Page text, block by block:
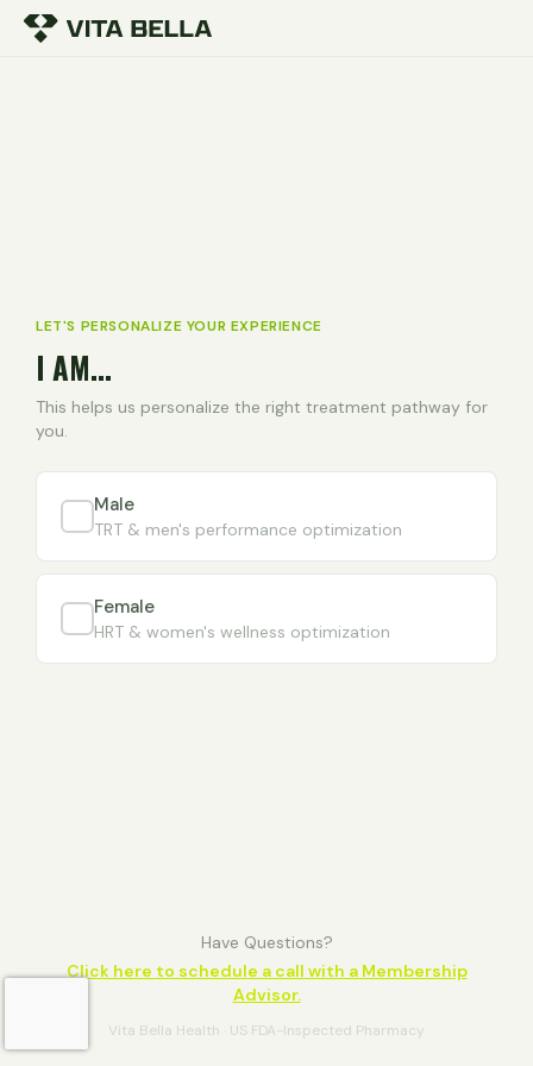
LET'S PERSONALIZE YOUR EXPERIENCE
I AM...
This helps us personalize the right treatment pathway for
you.
Male
TRT & men's performance optimization
Female
HRT & women's wellness optimization
Have Questions?
Click here to schedule a call with a Membership
Advisor.
Vita Bella Health · US FDA-Inspected Pharmacy